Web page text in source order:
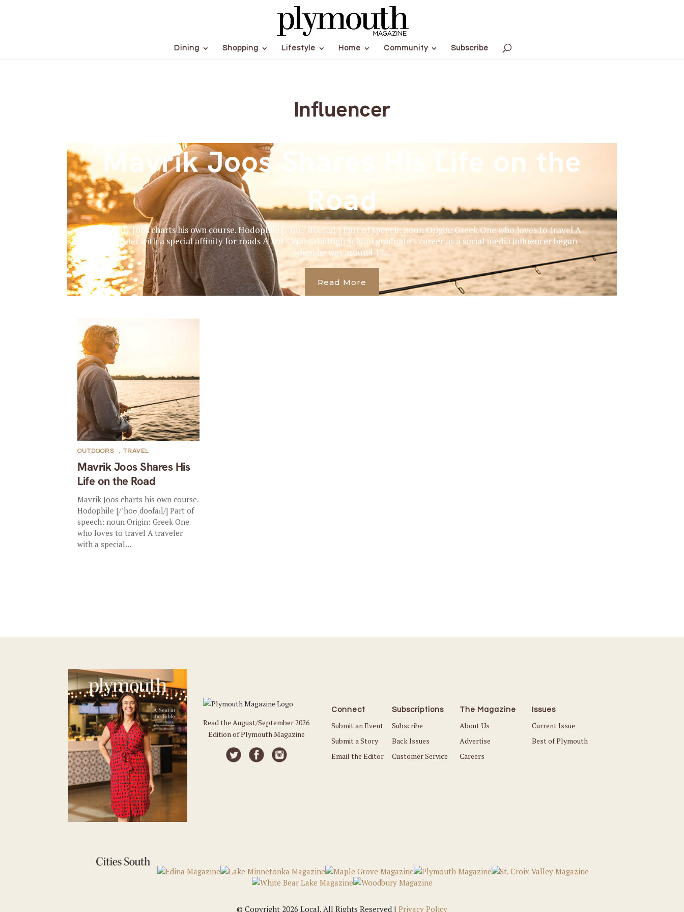
Dining Shopping Lifestyle Home Community Subscribe
Influencer
Mavrik Joos Shares His Life on the
Road
Mavrik Joos charts his own course. Hodophile [/ˈhoʊˌdoʊfaɪl/] Part of speech: noun Origin: Greek One who loves to travel A
traveler with a special affinity for roads A 2014 Wayzata High School graduate’s career as a social media influencer began
when he was around 11...
Read More
Mavrik Joos Shares His
Life on the Road
OUTDOORS ,TRAVEL
Mavrik Joos charts his own course.
Hodophile [/ˈhoʊˌdoʊfaɪl/] Part of
speech: noun Origin: Greek One
who loves to travel A traveler
with a special...
Read the August/September 2026
Edition of Plymouth Magazine
Connect
Submit an Event
Submit a Story
Email the Editor
Subscriptions
Subscribe
Back Issues
Customer Service
The Magazine
About Us
Advertise
Careers
Issues
Current Issue
Best of Plymouth
© Copyright 2026 Local. All Rights Reserved | Privacy Policy